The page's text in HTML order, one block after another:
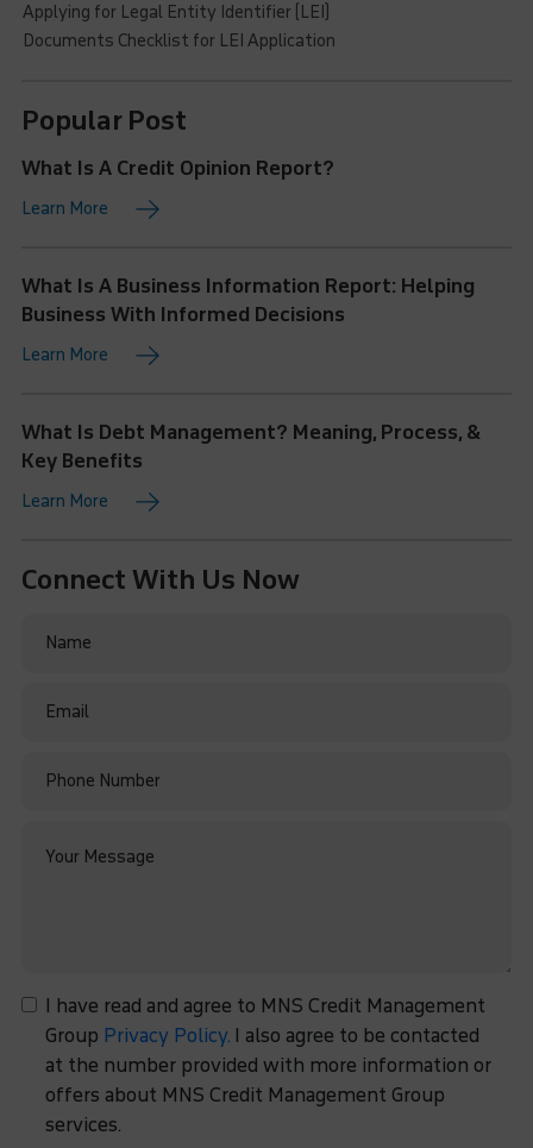
Applying for Legal Entity Identifier (LEI)
Documents Checklist for LEI Application
Popular Post
What Is A Credit Opinion Report?
Learn More
What Is A Business Information Report: Helping
Business With Informed Decisions
Learn More
What Is Debt Management? Meaning, Process, &
Key Benefits
Learn More
Connect With Us Now
I have read and agree to MNS Credit Management
Group Privacy Policy.I also agree to be contacted
at the number provided with more information or
offers about MNS Credit Management Group
services.